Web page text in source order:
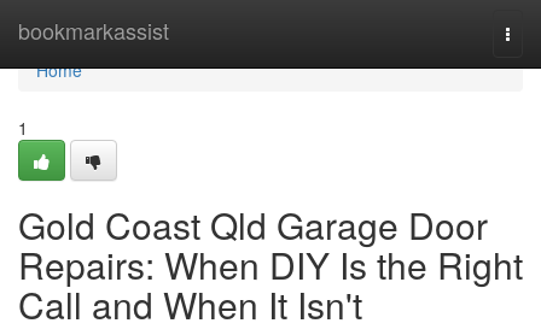
bookmarkassist
Home
Home
1
Gold Coast Qld Garage Door
Repairs: When DIY Is the Right
Call and When It Isn't